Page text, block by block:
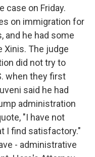
case on Friday.
on immigration for
and he had some
Xinis. The judge
did not try to
when they first
said he had
administration
"I have not
I find satisfactory."
- administrative